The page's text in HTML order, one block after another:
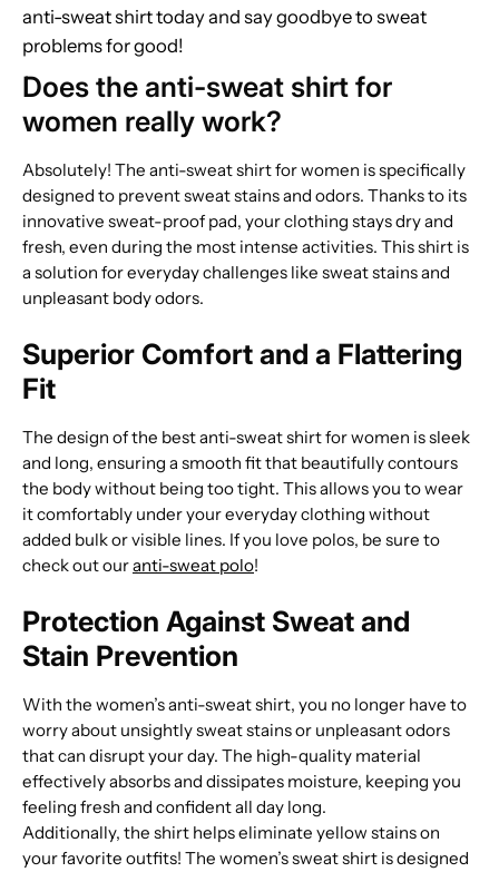
anti-sweat shirt today and say goodbye to sweat
problems for good!
Does the anti-sweat shirt for
women really work?
Absolutely! The anti-sweat shirt for women is specifically
designed to prevent sweat stains and odors. Thanks to its
innovative sweat-proof pad, your clothing stays dry and
fresh, even during the most intense activities. This shirt is
a solution for everyday challenges like sweat stains and
unpleasant body odors.
Superior Comfort and a Flattering
Fit
The design of the best anti-sweat shirt for women is sleek
and long, ensuring a smooth fit that beautifully contours
the body without being too tight. This allows you to wear
it comfortably under your everyday clothing without
added bulk or visible lines. If you love polos, be sure to
check out ouranti-sweat polo!
Protection Against Sweat and
Stain Prevention
With the women’s anti-sweat shirt, you no longer have to
worry about unsightly sweat stains or unpleasant odors
that can disrupt your day. The high-quality material
effectively absorbs and dissipates moisture, keeping you
feeling fresh and confident all day long.
Additionally, the shirt helps eliminate yellow stains on
your favorite outfits! The women’s sweat shirt is designed